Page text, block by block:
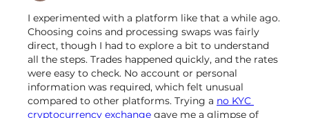
I experimented with a platform like that a while ago.
Choosing coins and processing swaps was fairly
direct, though I had to explore a bit to understand
all the steps. Trades happened quickly, and the rates
were easy to check. No account or personal
information was required, which felt unusual
compared to other platforms. Trying a no KYC
cryptocurrency exchange gave me a glimpse of